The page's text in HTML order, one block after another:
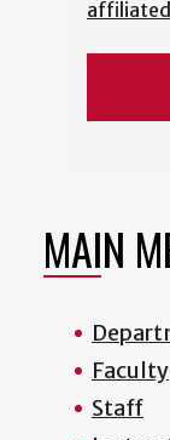
MAIN
Faculty
Staff